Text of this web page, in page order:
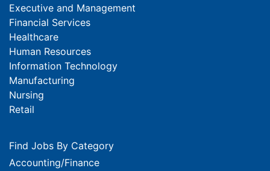
Executive and Management
Financial Services
Healthcare
Human Resources
Information Technology
Manufacturing
Nursing
Retail
Find Jobs By Category
Accounting/Finance